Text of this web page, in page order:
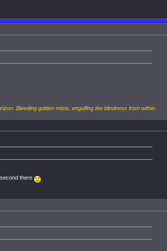
Bleeding golden mists, engulfing the blindness from within.
there